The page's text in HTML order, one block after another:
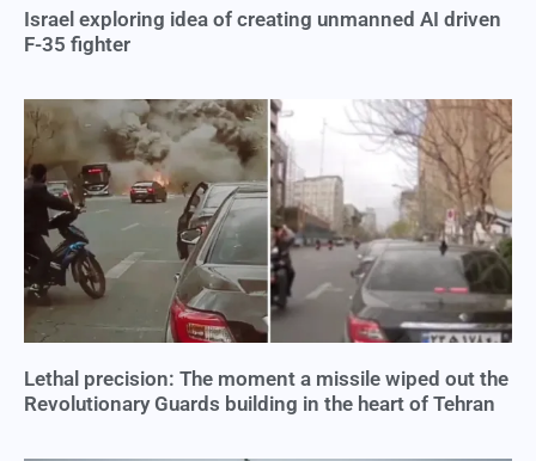
Israel exploring idea of creating unmanned AI driven
F-35 fighter
Lethal precision: The moment a missile wiped out the
Revolutionary Guards building in the heart of Tehran